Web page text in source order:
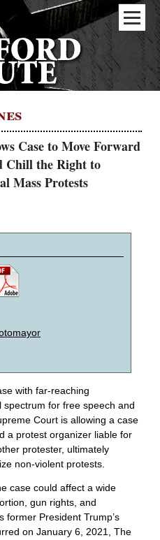
Case to Move Forward
Chill the Right to
Mass Protests
with far-reaching
spectrum for free speech and
Court is allowing a case
a protest organizer liable for
protester, ultimately
non-violent protests.
case could affect a wide
gun rights, and
former President Trump’s
on January 6, 2021, The